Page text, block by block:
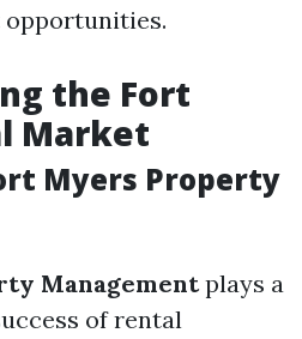
the Fort
Market
Myers Property
Managementplays a
of rental